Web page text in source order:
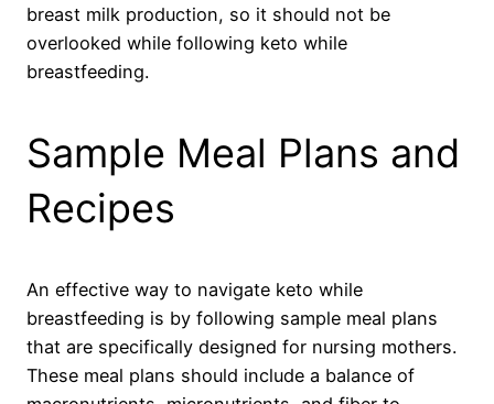
breast milk production, so it should not be
overlooked while following keto while
breastfeeding.
Sample Meal Plans and
Recipes
An effective way to navigate keto while
breastfeeding is by following sample meal plans
that are specifically designed for nursing mothers.
These meal plans should include a balance of